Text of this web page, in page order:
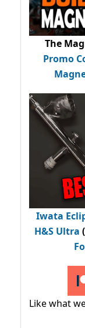
The
Promo
Iwata
H&S Ultra
Like what